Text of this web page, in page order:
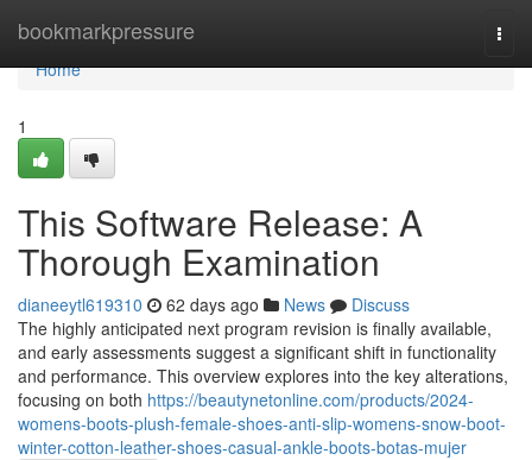
bookmarkpressure
Home
Home
1
This Software Release: A
Thorough Examination
dianeeytl619310 62 days ago News
Discuss
The highly anticipated next program revision is finally available,
and early assessments suggest a significant shift in functionality
and performance. This overview explores into the key alterations,
focusing on both https://beautynetonline.com/products/2024-
womens-boots-plush-female-shoes-anti-slip-womens-snow-boot-
winter-cotton-leather-shoes-casual-ankle-boots-botas-mujer